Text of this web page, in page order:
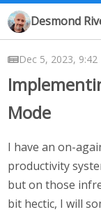
Desmond
Dec 5, 2023, 9:42
Mode
I have an on-
productivity
but on those
bit hectic, I will